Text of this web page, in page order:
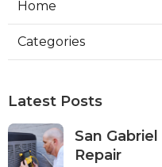
Home
Categories
Latest Posts
San
Repair